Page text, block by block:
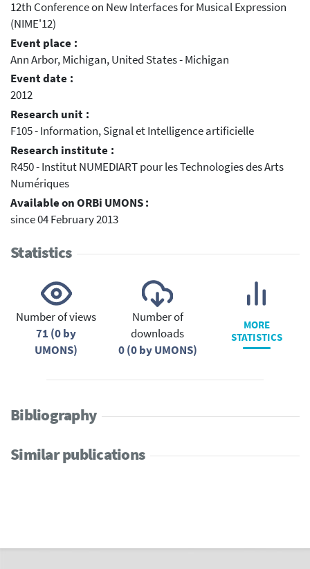
12th Conference on New Interfaces for Musical Expression
(NIME'12)
Event place :
Ann Arbor, Michigan, United States - Michigan
Event date :
2012
Research unit :
F105 - Information, Signal et Intelligence artificielle
Research institute :
R450 - Institut NUMEDIART pour les Technologies des Arts
Numériques
Available on ORBi UMONS :
since 04 February 2013
Statistics
Number of views
71 (0 by
UMONS)
Number of
downloads
0 (0 by UMONS)
MORE
STATISTICS
Bibliography
Similar publications